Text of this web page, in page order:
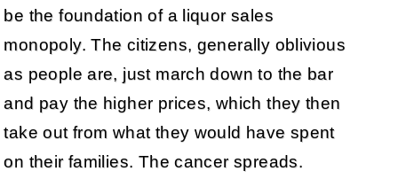
be the foundation of a liquor sales
monopoly. The citizens, generally oblivious
as people are, just march down to the bar
and pay the higher prices, which they then
take out from what they would have spent
on their families. The cancer spreads.